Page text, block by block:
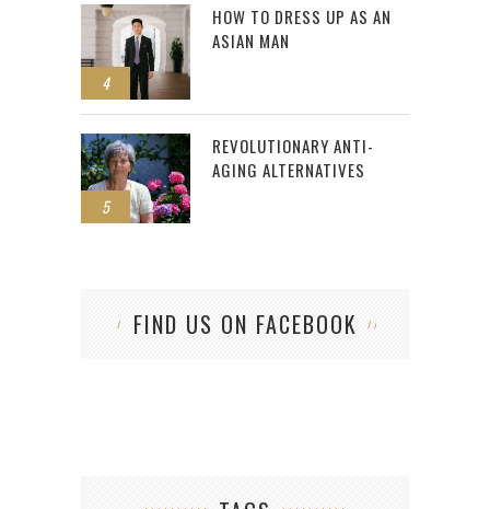
4
HOW TO DRESS UP AS AN
ASIAN MAN
5
REVOLUTIONARY ANTI-
AGING ALTERNATIVES
FIND US ON FACEBOOK